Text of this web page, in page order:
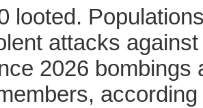
looted.
attacks
2026